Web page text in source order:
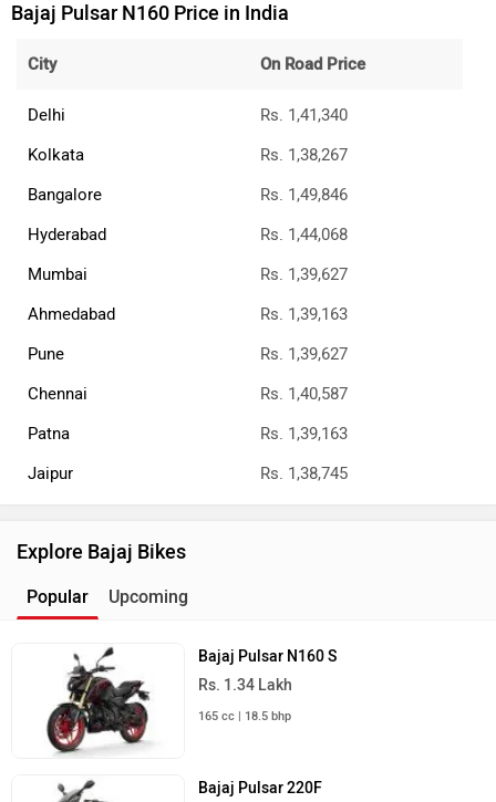
Bajaj Pulsar N160 Price in India
City On Road Price
Delhi
Rs. 1,41,340
Kolkata
Rs. 1,38,267
Bangalore
Rs. 1,49,846
Hyderabad
Rs. 1,44,068
Mumbai
Rs. 1,39,627
Ahmedabad
Rs. 1,39,163
Pune
Rs. 1,39,627
Chennai
Rs. 1,40,587
Patna
Rs. 1,39,163
Jaipur
Rs. 1,38,745
Explore Bajaj Bikes
Popular Upcoming
Bajaj Pulsar N160 S
Rs. 1.34 Lakh
165 cc | 18.5 bhp
Bajaj Pulsar 220F